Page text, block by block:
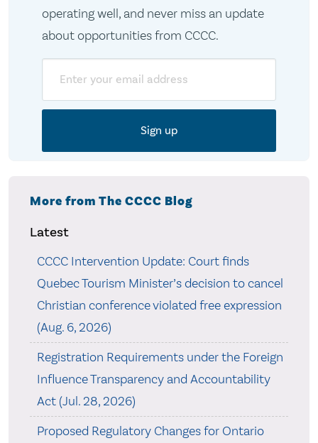
operating well, and never miss an update
about opportunities from CCCC.
More from The CCCC Blog
Latest
CCCC Intervention Update: Court finds
Quebec Tourism Minister’s decision to cancel
Christian conference violated free expression
(Aug. 6, 2026)
Registration Requirements under the Foreign
Influence Transparency and Accountability
Act (Jul. 28, 2026)
Proposed Regulatory Changes for Ontario